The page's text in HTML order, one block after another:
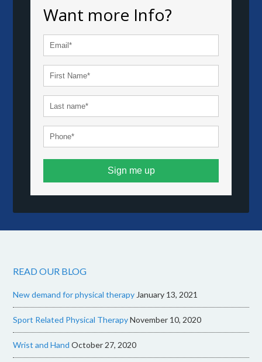
Want more Info?
Sign me up
READ OUR BLOG
New demand for physical therapyJanuary 13, 2021
Sport Related Physical TherapyNovember 10, 2020
Wrist and Hand October 27, 2020